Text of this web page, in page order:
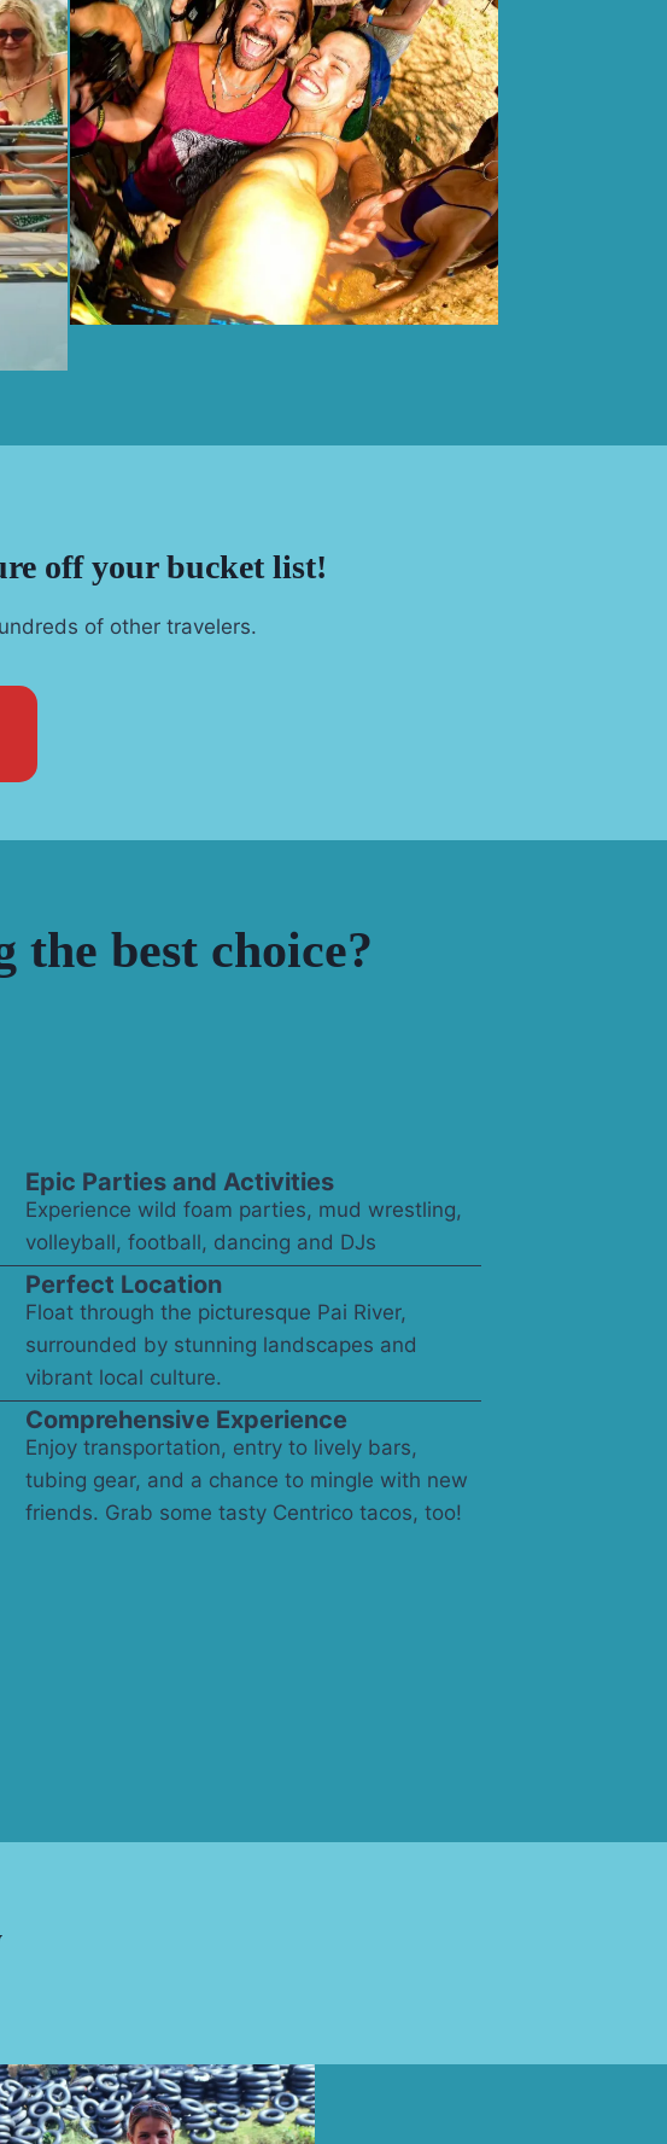
off your bucket list!
of other travelers.
the best choice?
Epic Parties and Activities
Experience wild foam parties, mud wrestling,
volleyball, football, dancing and DJs
Perfect Location
Float through the picturesque Pai River,
surrounded by stunning landscapes and
vibrant local culture.
Comprehensive Experience
Enjoy transportation, entry to lively bars,
tubing gear, and a chance to mingle with new
friends. Grab some tasty Centrico tacos, too!